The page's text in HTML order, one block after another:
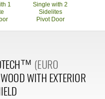
1
Single with 2
Sidelites
Pivot Door
TM (EURO
WOOD WITH EXTERIOR